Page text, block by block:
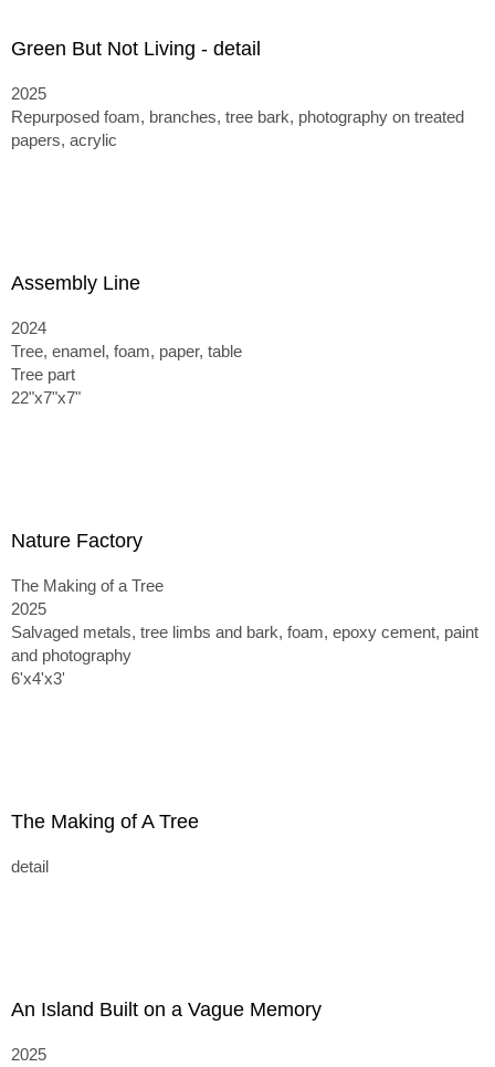
Green But Not Living - detail
2025
Repurposed foam, branches, tree bark, photography on treated
papers, acrylic
Assembly Line
2024
Tree, enamel, foam, paper, table
Tree part
22"x7"x7"
Nature Factory
The Making of a Tree
2025
Salvaged metals, tree limbs and bark, foam, epoxy cement, paint
and photography
6'x4'x3'
The Making of A Tree
detail
An Island Built on a Vague Memory
2025